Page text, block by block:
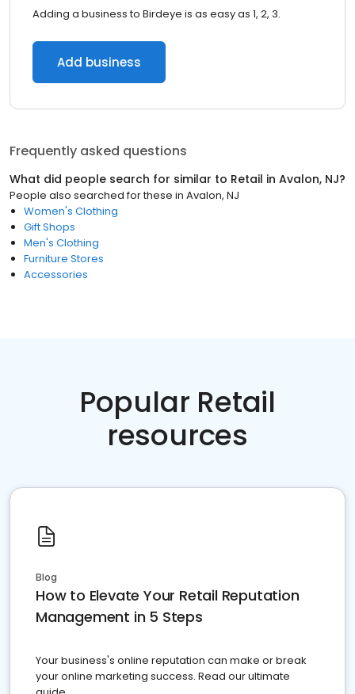
Adding a business to Birdeye is as easy as 1, 2, 3.
Add business
Frequently asked questions
What did people search for similar to Retail in Avalon, NJ?
People also searched for these in Avalon, NJ
Women's Clothing
Gift Shops
Men's Clothing
Furniture Stores
Accessories
Popular Retail
resources
Blog
How to Elevate Your Retail Reputation
Management in 5 Steps
Your business's online reputation can make or break
your online marketing success. Read our ultimate